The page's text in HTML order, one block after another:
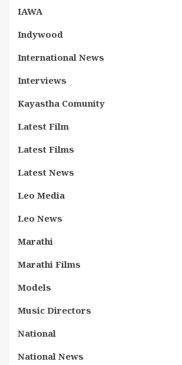
IAWA
Indywood
International News
Interviews
Kayastha Comunity
Latest Film
Latest Films
Latest News
Leo Media
Leo News
Marathi
Marathi Films
Models
Music Directors
National
National News